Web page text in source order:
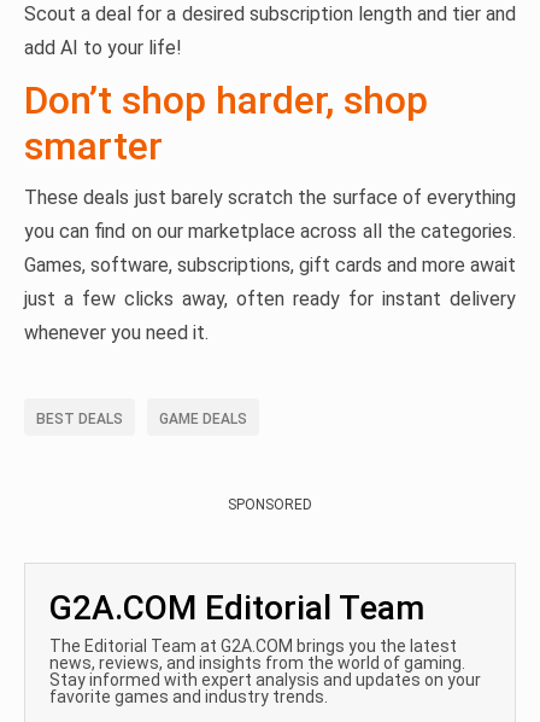
Scout a deal for a desired subscription length and tier and
add AI to your life!
Don’t shop harder, shop
smarter
These deals just barely scratch the surface of everything
you can find on our marketplace across all the categories.
Games, software, subscriptions, gift cards and more await
just a few clicks away, often ready for instant delivery
whenever you need it.
BEST DEALS GAME DEALS
SPONSORED
G2A.COM Editorial Team
The Editorial Team at G2A.COM brings you the latest
news, reviews, and insights from the world of gaming.
Stay informed with expert analysis and updates on your
favorite games and industry trends.